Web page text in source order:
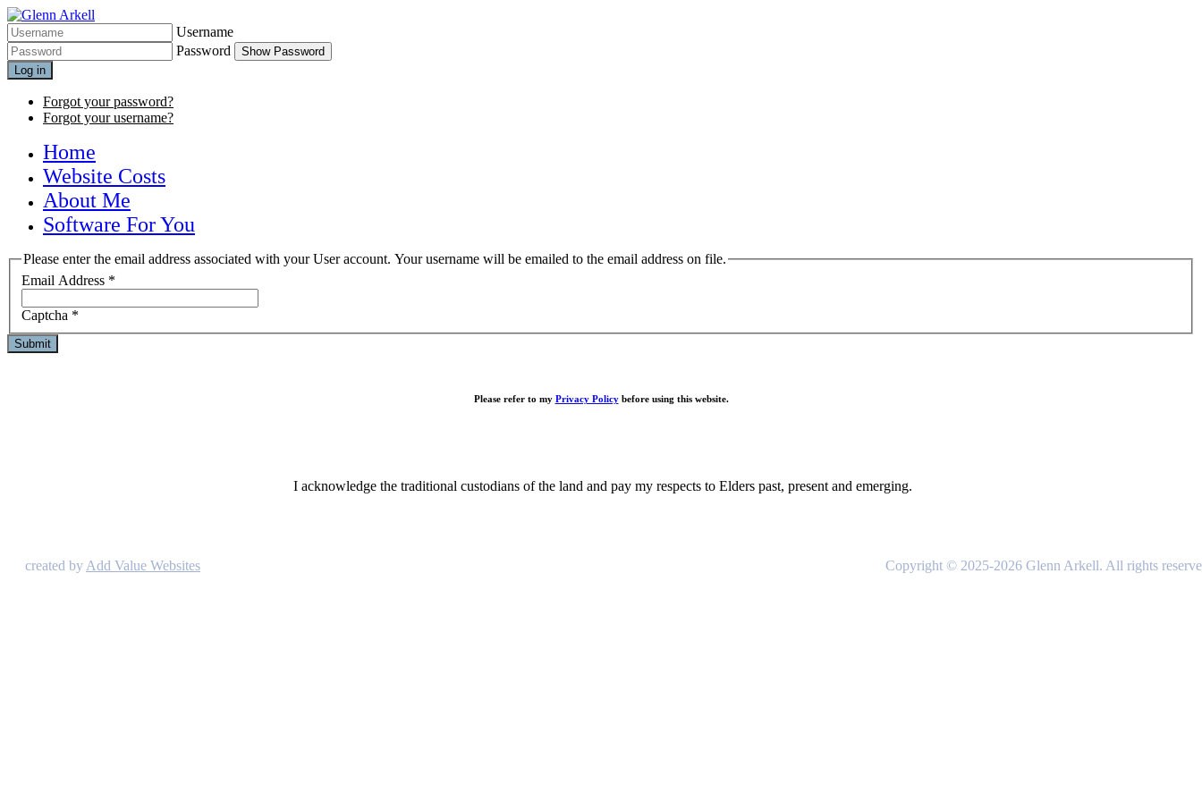
Username
Password
Show Password
Log in
Forgot your password?
Forgot your username?
Home
Website Costs
About Me
Software For You
Please enter the email address associated with your User account. Your username will be emailed to the email address on file.
Email Address *
Captcha *
Submit
Please refer to my Privacy Policybefore using this website.
I acknowledge the traditional custodians of the land and pay my respects to Elders past, present and emerging.
Copyright © 2025-2026 Glenn Arkell. All rights
created by Add Value Websites